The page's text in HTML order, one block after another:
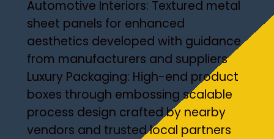
Automotive Interiors: Textured metal
sheet panels for enhanced
aesthetics developed with guidance
from manufacturers and suppliers
Luxury Packaging: High-end product
boxes through embossing scalable
process design crafted by nearby
vendors and trusted local partners